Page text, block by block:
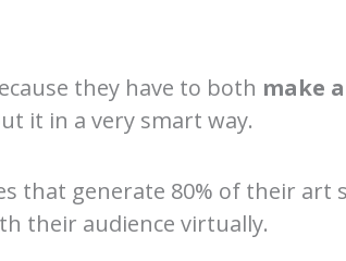
they have to both make
it in a very smart way.
that generate 80% of their art
their audience virtually.